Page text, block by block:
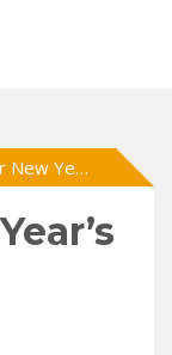
Resolution Yet?